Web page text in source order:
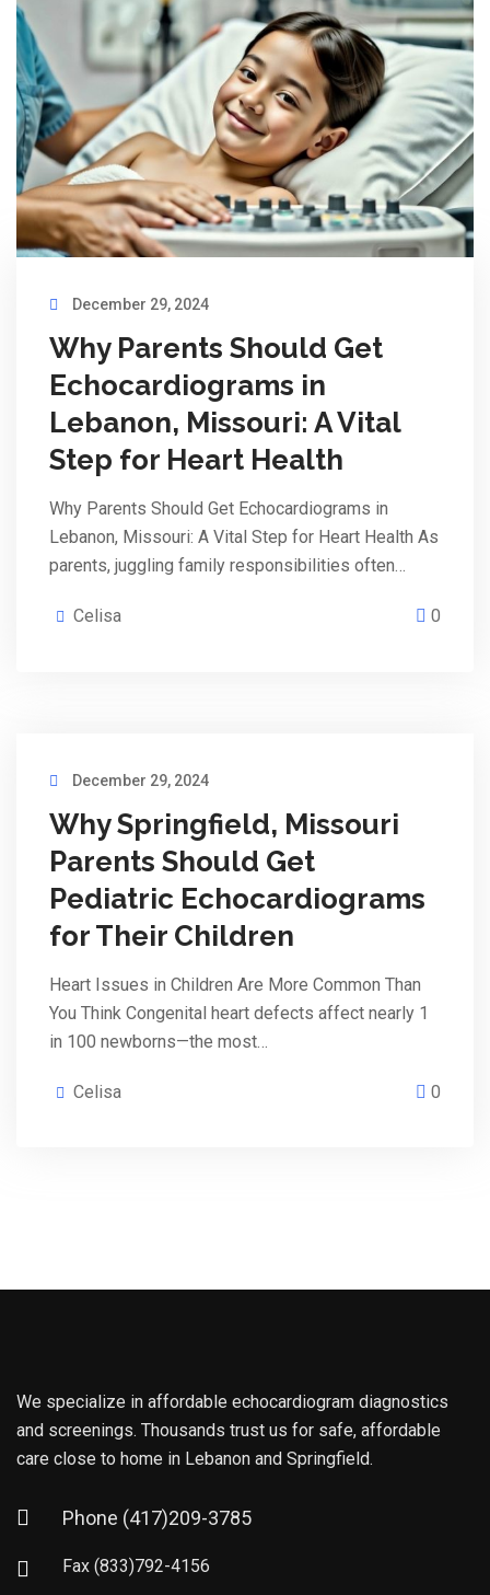
December 29, 2024
Why Parents Should Get
Echocardiograms in
Lebanon, Missouri: A Vital
Step for Heart Health
Why Parents Should Get Echocardiograms in
Lebanon, Missouri: A Vital Step for Heart Health As
parents, juggling family responsibilities often…
Celisa 0
December 29, 2024
Why Springfield, Missouri
Parents Should Get
Pediatric Echocardiograms
for Their Children
Heart Issues in Children Are More Common Than
You Think Congenital heart defects affect nearly 1
in 100 newborns—the most…
Celisa 0
We specialize in affordable echocardiogram diagnostics
and screenings. Thousands trust us for safe, affordable
care close to home in Lebanon and Springfield.
Phone (417)209-3785
Fax (833)792-4156